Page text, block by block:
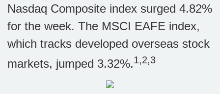
Nasdaq Composite index surged 4.82%
for the week. The MSCI EAFE index,
which tracks developed overseas stock
markets, jumped 3.32%.1,2,3